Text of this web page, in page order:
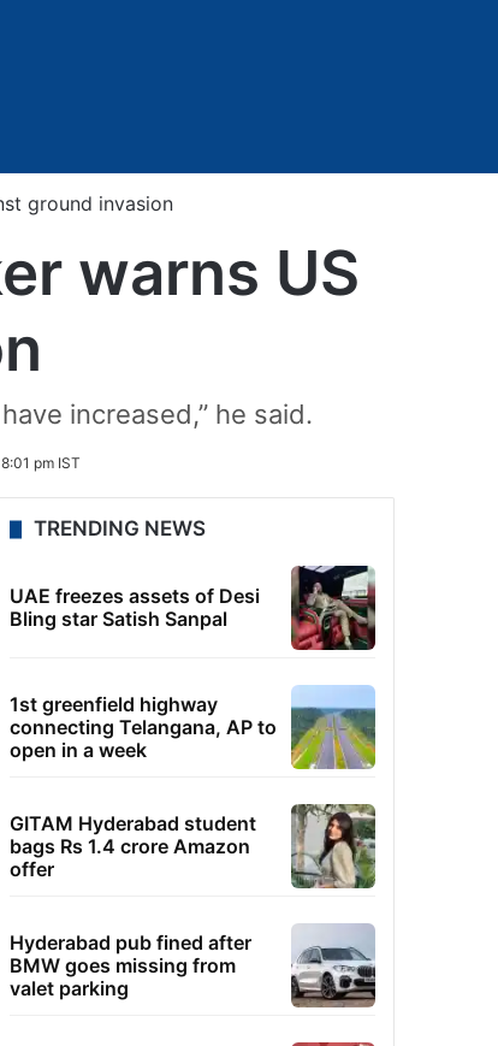
ground invasion
warns US
increased,” he said.
pm IST
TRENDING NEWS
UAE freezes assets of Desi
Bling star Satish Sanpal
1st greenfield highway
connecting Telangana, AP to
open in a week
GITAM Hyderabad student
bags Rs 1.4 crore Amazon
offer
Hyderabad pub fined after
BMW goes missing from
valet parking